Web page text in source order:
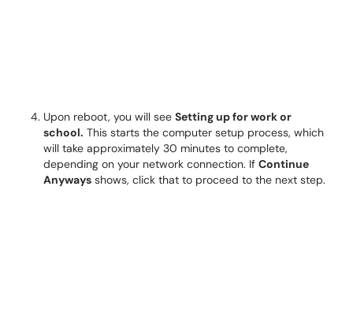
Upon reboot, you will see Setting up for work or
school. This starts the computer setup process, which
will take approximately 30 minutes to complete,
depending on your network connection. If Continue
Anyways shows, click that to proceed to the next step.